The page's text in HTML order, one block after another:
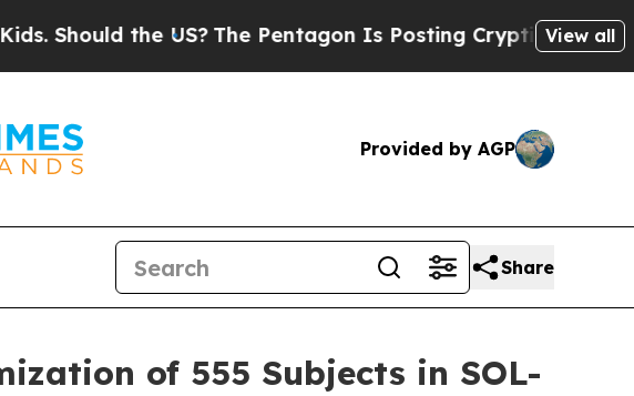
US?The Pentagon Is Posting Cryptic Biblical Messages on
View all
Provided by AGP
Share
of 555 Subjects in SOL-